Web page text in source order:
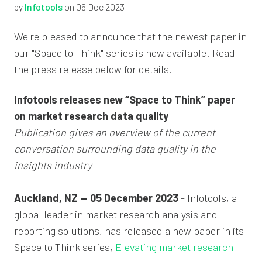
by Infotools on 06 Dec 2023
We're pleased to announce that the newest paper in
our "Space to Think" series is now available! Read
the press release below for details.
Infotools releases new “Space to Think” paper
on market research data quality
Publication gives an overview of the current
conversation surrounding data quality in the
insights industry
Auckland, NZ — 05 December 2023- Infotools, a
global leader in market research analysis and
reporting solutions, has released a new paper in its
Space to Think series, Elevating market research